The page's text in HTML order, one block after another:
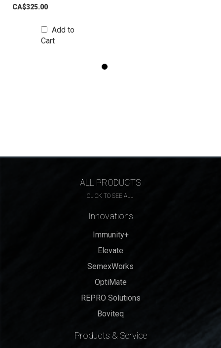
CA$325.00
Add to
Cart
ALL PRODUCTS
CLICK TO SEE ALL
Innovations
Immunity+
Elevate
SemexWorks
OptiMate
REPRO Solutions
Boviteq
Products & Service